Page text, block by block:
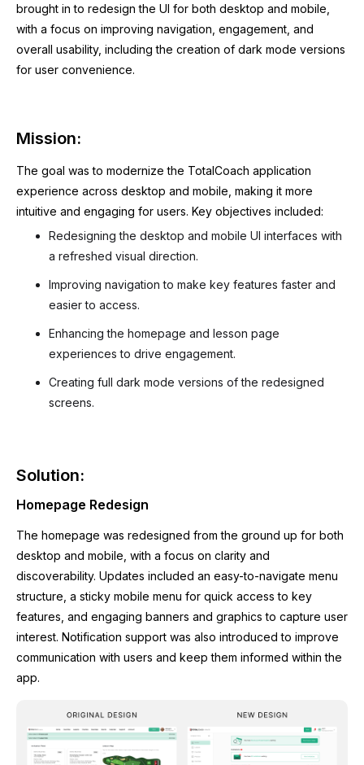
brought in to redesign the UI for both desktop and mobile,
with a focus on improving navigation, engagement, and
overall usability, including the creation of dark mode versions
for user convenience.
Mission:
The goal was to modernize the TotalCoach application
experience across desktop and mobile, making it more
intuitive and engaging for users. Key objectives included:
Redesigning the desktop and mobile UI interfaces with
a refreshed visual direction.
Improving navigation to make key features faster and
easier to access.
Enhancing the homepage and lesson page
experiences to drive engagement.
Creating full dark mode versions of the redesigned
screens.
Solution:
Homepage Redesign
The homepage was redesigned from the ground up for both
desktop and mobile, with a focus on clarity and
discoverability. Updates included an easy-to-navigate menu
structure, a sticky mobile menu for quick access to key
features, and engaging banners and graphics to capture user
interest. Notification support was also introduced to improve
communication with users and keep them informed within the
app.